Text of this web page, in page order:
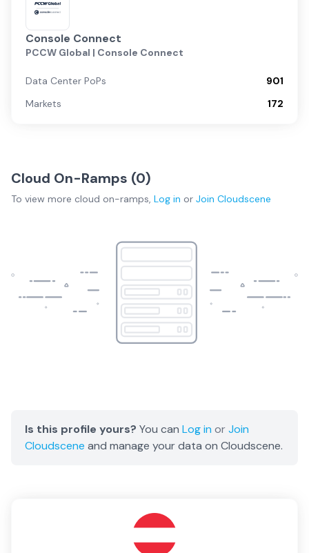
Console Connect
PCCW Global | Console Connect
Data Center PoPs
901
Markets
172
Cloud On-Ramps (0)
To view more cloud on-ramps, Log in or Join Cloudscene
Is this profile yours? You can Log in orJoin
Cloudscene and manage your data on Cloudscene.